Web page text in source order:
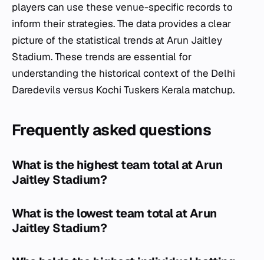
players can use these venue-specific records to
inform their strategies. The data provides a clear
picture of the statistical trends at Arun Jaitley
Stadium. These trends are essential for
understanding the historical context of the Delhi
Daredevils versus Kochi Tuskers Kerala matchup.
Frequently asked questions
What is the highest team total at Arun
Jaitley Stadium?
What is the lowest team total at Arun
Jaitley Stadium?